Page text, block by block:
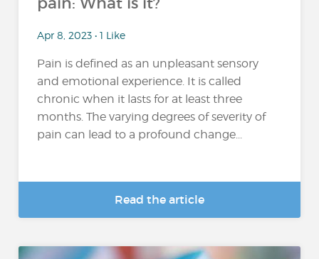
Apr 8, 2023 • 1 Like
Pain is defined as an unpleasant sensory
and emotional experience. It is called
chronic when it lasts for at least three
months. The varying degrees of severity of
pain can lead to a profound change...
Read the article